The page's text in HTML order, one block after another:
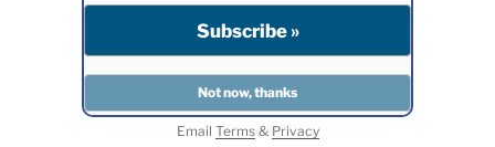
Email Terms& Privacy